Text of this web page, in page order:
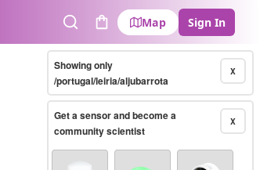
SearchCart
Map Sign In
X
Showing only
/portugal/leiria/aljubarrota
X
Get a sensor and become a
community scientist